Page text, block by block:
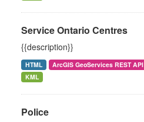
Service Ontario Centres
{{description}}
HTML ArcGIS GeoServices REST API
KML
Police